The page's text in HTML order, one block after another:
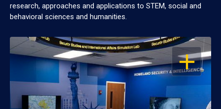
research, approaches and applications to STEM, social and
behavioral sciences and humanities.
OPEN